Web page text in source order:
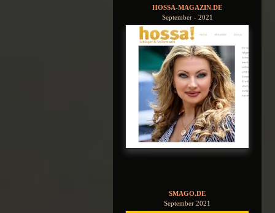
HOSSA-MAGAZIN.DE
September - 2021
SMAGO.DE
September 2021